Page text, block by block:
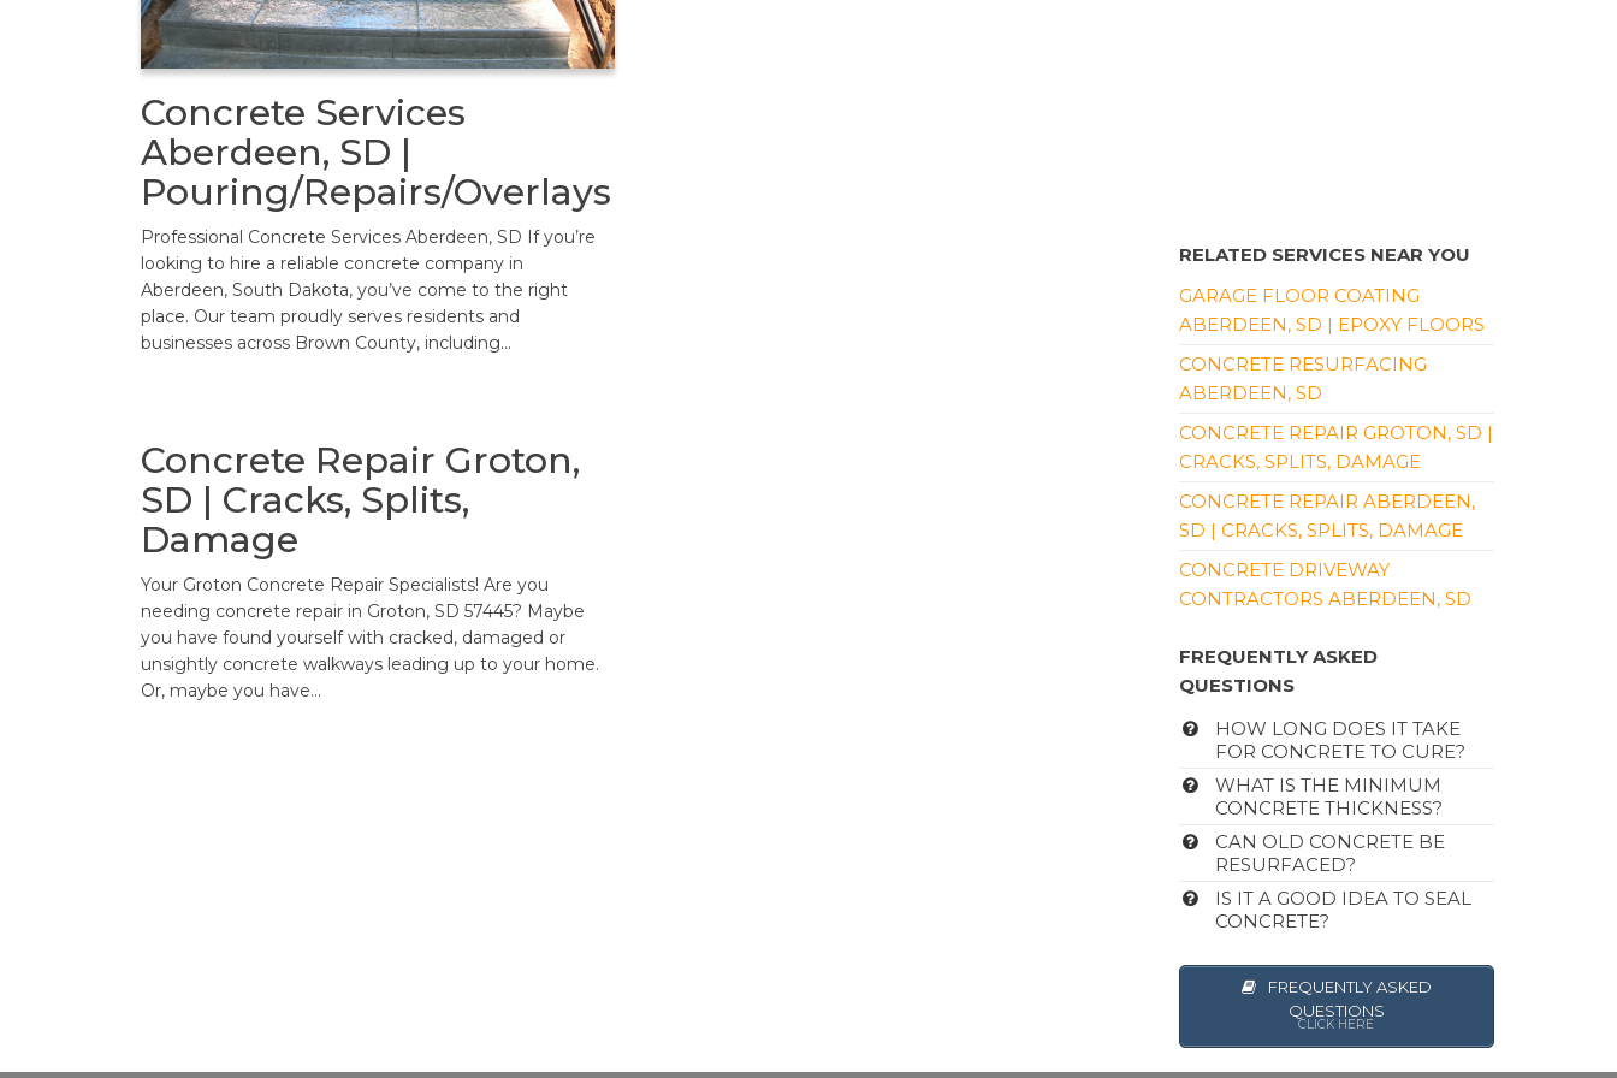
Concrete Services
Aberdeen, SD |
Pouring/Repairs/Overlays
Professional Concrete Services Aberdeen, SD If you’re
looking to hire a reliable concrete company in
Aberdeen, South Dakota, you’ve come to the right
place. Our team proudly serves residents and
businesses across Brown County, including…
Concrete Repair Groton,
SD | Cracks, Splits,
Damage
Your Groton Concrete Repair Specialists! Are you
needing concrete repair in Groton, SD 57445? Maybe
you have found yourself with cracked, damaged or
unsightly concrete walkways leading up to your home.
Or, maybe you have…
RELATED SERVICES NEAR YOU
GARAGE FLOOR COATING
ABERDEEN, SD | EPOXY FLOORS
CONCRETE RESURFACING
ABERDEEN, SD
CONCRETE REPAIR GROTON, SD |
CRACKS, SPLITS, DAMAGE
CONCRETE REPAIR ABERDEEN,
SD | CRACKS, SPLITS, DAMAGE
CONCRETE DRIVEWAY
CONTRACTORS ABERDEEN, SD
FREQUENTLY ASKED
QUESTIONS
HOW LONG DOES IT TAKE
FOR CONCRETE TO CURE?
WHAT IS THE MINIMUM
CONCRETE THICKNESS?
CAN OLD CONCRETE BE
RESURFACED?
IS IT A GOOD IDEA TO SEAL
CONCRETE?
FREQUENTLY ASKED
QUESTIONS
CLICK HERE